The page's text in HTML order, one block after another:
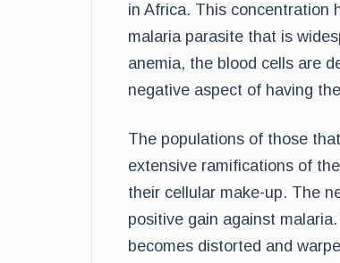
in Africa. This concentration
malaria parasite that is
anemia, the blood cells are
negative aspect of having
The populations of those
extensive ramifications of
their cellular make-up. The
positive gain against
becomes distorted and